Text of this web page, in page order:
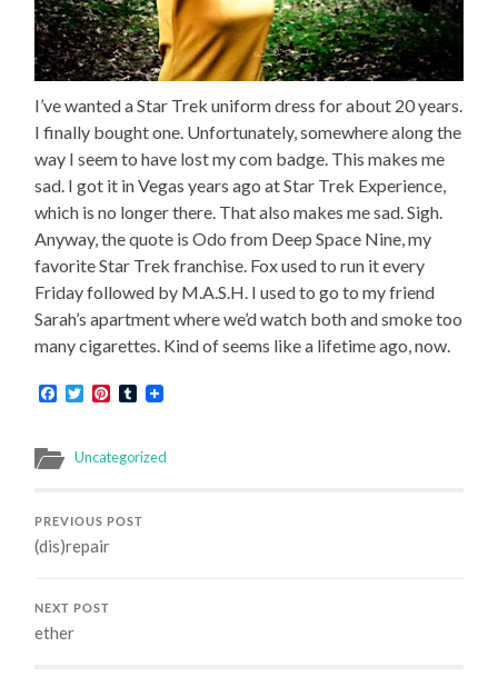
I’ve wanted a Star Trek uniform dress for about 20 years.
I finally bought one. Unfortunately, somewhere along the
way I seem to have lost my com badge. This makes me
sad. I got it in Vegas years ago at Star Trek Experience,
which is no longer there. That also makes me sad. Sigh.
Anyway, the quote is Odo from Deep Space Nine, my
favorite Star Trek franchise. Fox used to run it every
Friday followed by M.A.S.H. I used to go to my friend
Sarah’s apartment where we’d watch both and smoke too
many cigarettes. Kind of seems like a lifetime ago, now.
Facebook
TwitterPinterest
Tumblr
Uncategorized
PREVIOUS POST
(dis)repair
NEXT POST
ether